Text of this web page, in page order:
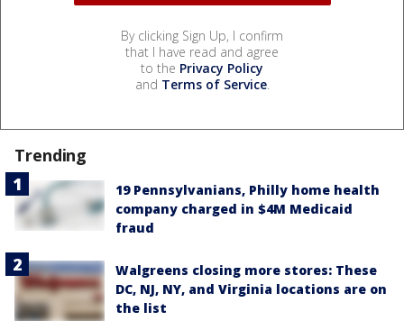
By clicking Sign Up, I confirm
that I have read and agree
to the Privacy Policy
and Terms of Service.
Trending
19 Pennsylvanians, Philly home health
company charged in $4M Medicaid
fraud
Walgreens closing more stores: These
DC, NJ, NY, and Virginia locations are on
the list